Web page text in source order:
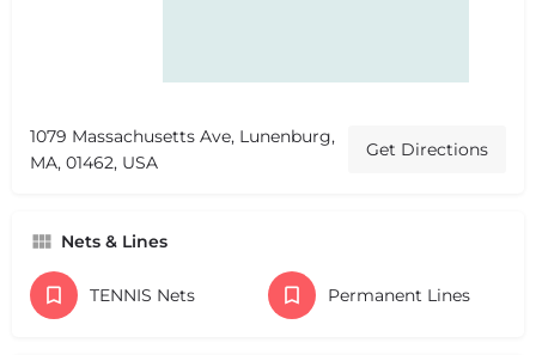
1079 Massachusetts Ave, Lunenburg,
MA, 01462, USA
Get Directions
Nets & Lines
TENNIS Nets Permanent Lines